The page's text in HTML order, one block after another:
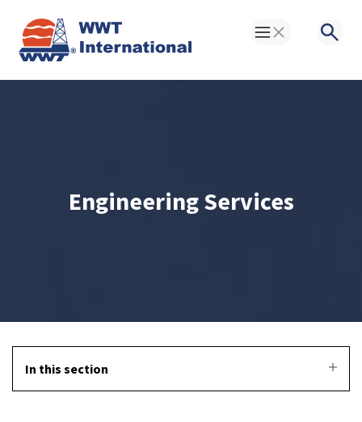
Toggle Menu
Engineering Services
In this section